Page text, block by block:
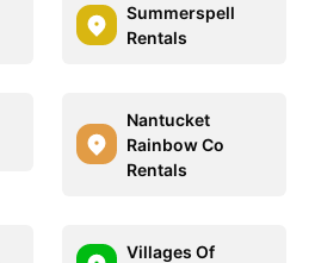
Summerspell
Rentals
Nantucket
Rainbow Co
Rentals
Villages Of